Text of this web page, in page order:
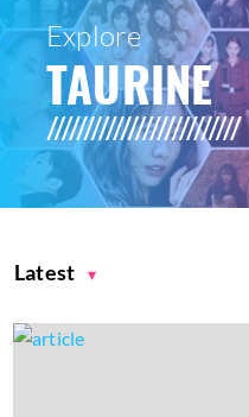
Explore
TAURINE
Latest